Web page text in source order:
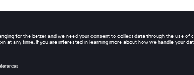
is complete, maps are computed and displayed